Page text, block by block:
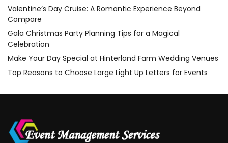
Valentine’s Day Cruise: A Romantic Experience Beyond
Compare
Gala Christmas Party Planning Tips for a Magical
Celebration
Make Your Day Special at Hinterland Farm Wedding Venues
Top Reasons to Choose Large Light Up Letters for Events